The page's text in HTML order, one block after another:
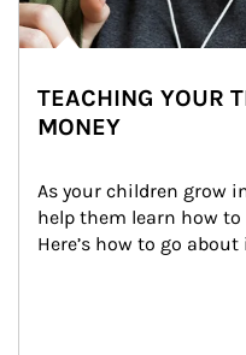
TEACHING YOUR
MONEY
As your children grow
help them learn how
Here’s how to go about